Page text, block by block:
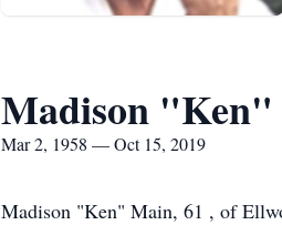
Madison
Mar 2, 1958 — Oct 15, 2019
Madison "Ken" Main, 61 , of